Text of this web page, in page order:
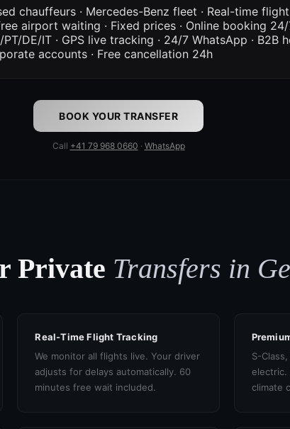
chauffeurs · Mercedes-Benz fleet · Real-time flight
airport waiting · Fixed prices · Online booking 24/
DE/IT · GPS live tracking · 24/7 WhatsApp · B2B
accounts · Free cancellation 24h
BOOK YOUR TRANSFER
Call +41 79 968 0660 · WhatsApp
Private Transfers in
Real-Time Flight Tracking
We monitor all flights live. Your driver
adjusts for delays automatically. 60
minutes free wait included.
S-
electric.
climate